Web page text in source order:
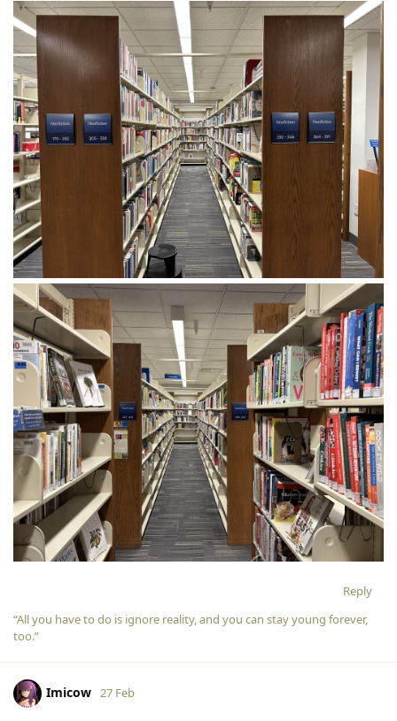
Reply
“All you have to do is ignore reality, and you can stay young forever,
too.”
Imicow 27 Feb